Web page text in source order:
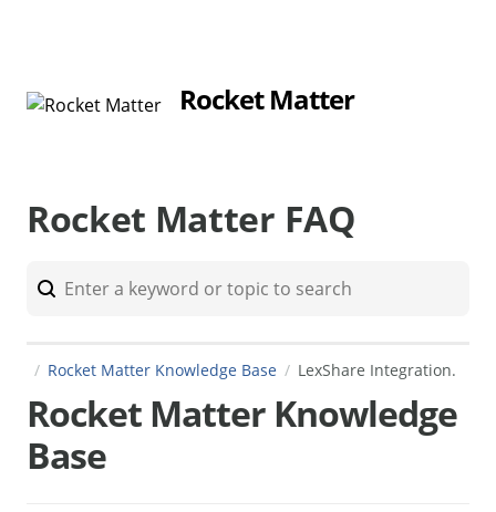
Rocket Matter
Rocket Matter FAQ
Rocket Matter Knowledge Base LexShare Integration.
Rocket Matter Knowledge
Base